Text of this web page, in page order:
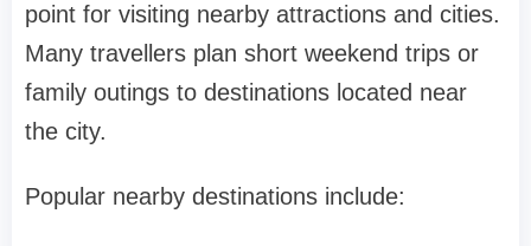
point for visiting nearby attractions and cities.
Many travellers plan short weekend trips or
family outings to destinations located near
the city.
Popular nearby destinations include: